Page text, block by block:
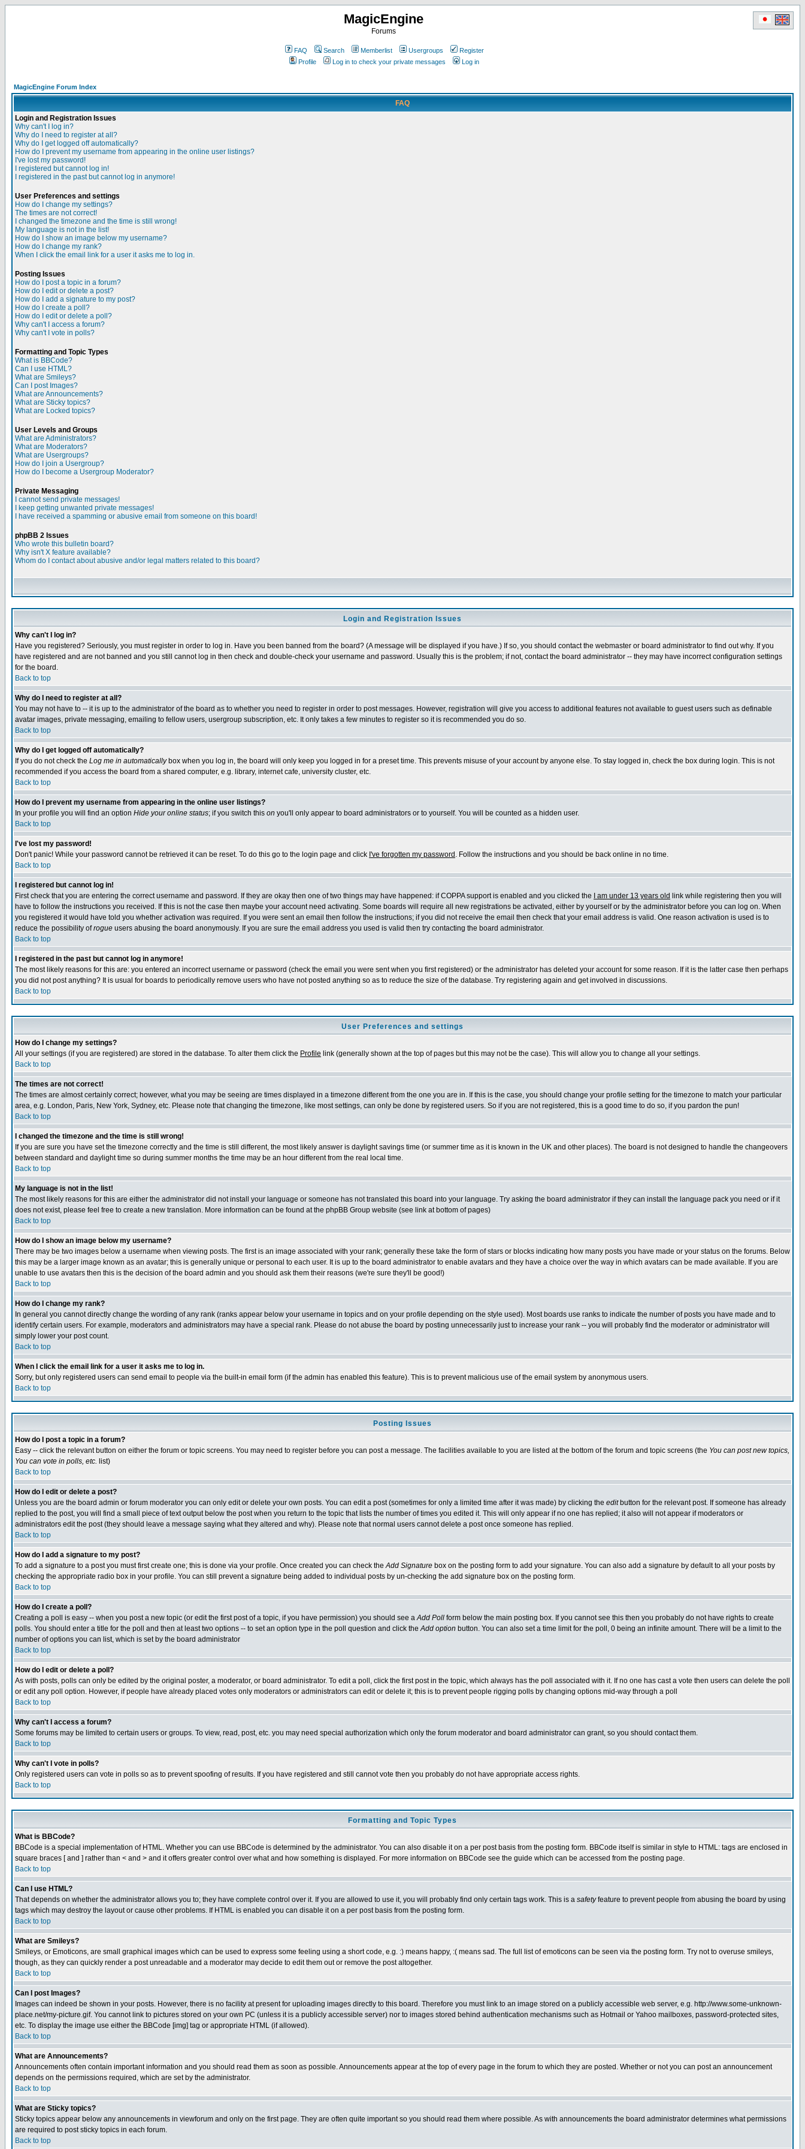
MagicEngine
Forums
FAQ Search Memberlist Usergroups
Register
Profile
Log in to check your private messages Log in
MagicEngine Forum Index
FAQ
Login and Registration Issues
Why can't I log in?
Why do I need to register at all?
Why do I get logged off automatically?
How do I prevent my username from appearing in the online user listings?
I've lost my password!
I registered but cannot log in!
I registered in the past but cannot log in anymore!
User Preferences and settings
How do I change my settings?
The times are not correct!
I changed the timezone and the time is still wrong!
My language is not in the list!
How do I show an image below my username?
How do I change my rank?
When I click the email link for a user it asks me to log in.
Posting Issues
How do I post a topic in a forum?
How do I edit or delete a post?
How do I add a signature to my post?
How do I create a poll?
How do I edit or delete a poll?
Why can't I access a forum?
Why can't I vote in polls?
Formatting and Topic Types
What is BBCode?
Can I use HTML?
What are Smileys?
Can I post Images?
What are Announcements?
What are Sticky topics?
What are Locked topics?
User Levels and Groups
What are Administrators?
What are Moderators?
What are Usergroups?
How do I join a Usergroup?
How do I become a Usergroup Moderator?
Private Messaging
I cannot send private messages!
I keep getting unwanted private messages!
I have received a spamming or abusive email from someone on this board!
phpBB 2 Issues
Who wrote this bulletin board?
Why isn't X feature available?
Whom do I contact about abusive and/or legal matters related to this board?
Login and Registration Issues
Why can't I log in?
Have you registered? Seriously, you must register in order to log in. Have you been banned from the board? (A message will be displayed if you have.) If so, you should contact the webmaster or board administrator to find out why. If you
have registered and are not banned and you still cannot log in then check and double-check your username and password. Usually this is the problem; if not, contact the board administrator -- they may have incorrect configuration settings
for the board.
Back to top
Why do I need to register at all?
You may not have to -- it is up to the administrator of the board as to whether you need to register in order to post messages. However, registration will give you access to additional features not available to guest users such as definable
avatar images, private messaging, emailing to fellow users, usergroup subscription, etc. It only takes a few minutes to register so it is recommended you do so.
Back to top
Why do I get logged off automatically?
If you do not check the Log me in automaticallybox when you log in, the board will only keep you logged in for a preset time. This prevents misuse of your account by anyone else. To stay logged in, check the box during login. This is not
recommended if you access the board from a shared computer, e.g. library, internet cafe, university cluster, etc.
Back to top
How do I prevent my username from appearing in the online user listings?
In your profile you will find an option Hide your online status; if you switch this on you'll only appear to board administrators or to yourself. You will be counted as a hidden user.
Back to top
I've lost my password!
Don't panic! While your password cannot be retrieved it can be reset. To do this go to the login page and click I've forgotten my password . Follow the instructions and you should be back online in no time.
Back to top
I registered but cannot log in!
First check that you are entering the correct username and password. If they are okay then one of two things may have happened: if COPPA support is enabled and you clicked the
I am under 13 years old link while registering then you will
have to follow the instructions you received. If this is not the case then maybe your account need activating. Some boards will require all new registrations be activated, either by yourself or by the administrator before you can log on. When
you registered it would have told you whether activation was required. If you were sent an email then follow the instructions; if you did not receive the email then check that your email address is valid. One reason activation is used is to
reduce the possibility ofrogue users abusing the board anonymously. If you are sure the email address you used is valid then try contacting the board administrator.
Back to top
I registered in the past but cannot log in anymore!
The most likely reasons for this are: you entered an incorrect username or password (check the email you were sent when you first registered) or the administrator has deleted your account for some reason. If it is the latter case then perhaps
you did not post anything? It is usual for boards to periodically remove users who have not posted anything so as to reduce the size of the database. Try registering again and get involved in discussions.
Back to top
User Preferences and settings
How do I change my settings?
All your settings (if you are registered) are stored in the database. To alter them click the Profile link (generally shown at the top of pages but this may not be the case). This will allow you to change all your settings.
Back to top
The times are not correct!
The times are almost certainly correct; however, what you may be seeing are times displayed in a timezone different from the one you are in. If this is the case, you should change your profile setting for the timezone to match your particular
area, e.g. London, Paris, New York, Sydney, etc. Please note that changing the timezone, like most settings, can only be done by registered users. So if you are not registered, this is a good time to do so, if you pardon the pun!
Back to top
I changed the timezone and the time is still wrong!
If you are sure you have set the timezone correctly and the time is still different, the most likely answer is daylight savings time (or summer time as it is known in the UK and other places). The board is not designed to handle the changeovers
between standard and daylight time so during summer months the time may be an hour different from the real local time.
Back to top
My language is not in the list!
The most likely reasons for this are either the administrator did not install your language or someone has not translated this board into your language. Try asking the board administrator if they can install the language pack you need or if it
does not exist, please feel free to create a new translation. More information can be found at the phpBB Group website (see link at bottom of pages)
Back to top
How do I show an image below my username?
There may be two images below a username when viewing posts. The first is an image associated with your rank; generally these take the form of stars or blocks indicating how many posts you have made or your status on the forums. Below
this may be a larger image known as an avatar; this is generally unique or personal to each user. It is up to the board administrator to enable avatars and they have a choice over the way in which avatars can be made available. If you are
unable to use avatars then this is the decision of the board admin and you should ask them their reasons (we're sure they'll be good!)
Back to top
How do I change my rank?
In general you cannot directly change the wording of any rank (ranks appear below your username in topics and on your profile depending on the style used). Most boards use ranks to indicate the number of posts you have made and to
identify certain users. For example, moderators and administrators may have a special rank. Please do not abuse the board by posting unnecessarily just to increase your rank -- you will probably find the moderator or administrator will
simply lower your post count.
Back to top
When I click the email link for a user it asks me to log in.
Sorry, but only registered users can send email to people via the built-in email form (if the admin has enabled this feature). This is to prevent malicious use of the email system by anonymous users.
Back to top
Posting Issues
How do I post a topic in a forum?
Easy -- click the relevant button on either the forum or topic screens. You may need to register before you can post a message. The facilities available to you are listed at the bottom of the forum and topic screens (the You can post new topics,
You can vote in polls, etc. list)
Back to top
How do I edit or delete a post?
Unless you are the board admin or forum moderator you can only edit or delete your own posts. You can edit a post (sometimes for only a limited time after it was made) by clicking the editbutton for the relevant post. If someone has already
replied to the post, you will find a small piece of text output below the post when you return to the topic that lists the number of times you edited it. This will only appear if no one has replied; it also will not appear if moderators or
administrators edit the post (they should leave a message saying what they altered and why). Please note that normal users cannot delete a post once someone has replied.
Back to top
How do I add a signature to my post?
To add a signature to a post you must first create one; this is done via your profile. Once created you can check theAdd Signature box on the posting form to add your signature. You can also add a signature by default to all your posts by
checking the appropriate radio box in your profile. You can still prevent a signature being added to individual posts by un-checking the add signature box on the posting form.
Back to top
How do I create a poll?
Creating a poll is easy -- when you post a new topic (or edit the first post of a topic, if you have permission) you should see aAdd Poll form below the main posting box. If you cannot see this then you probably do not have rights to create
polls. You should enter a title for the poll and then at least two options -- to set an option type in the poll question and click theAdd option button. You can also set a time limit for the poll, 0 being an infinite amount. There will be a limit to the
number of options you can list, which is set by the board administrator
Back to top
How do I edit or delete a poll?
As with posts, polls can only be edited by the original poster, a moderator, or board administrator. To edit a poll, click the first post in the topic, which always has the poll associated with it. If no one has cast a vote then users can delete the poll
or edit any poll option. However, if people have already placed votes only moderators or administrators can edit or delete it; this is to prevent people rigging polls by changing options mid-way through a poll
Back to top
Why can't I access a forum?
Some forums may be limited to certain users or groups. To view, read, post, etc. you may need special authorization which only the forum moderator and board administrator can grant, so you should contact them.
Back to top
Why can't I vote in polls?
Only registered users can vote in polls so as to prevent spoofing of results. If you have registered and still cannot vote then you probably do not have appropriate access rights.
Back to top
Formatting and Topic Types
What is BBCode?
BBCode is a special implementation of HTML. Whether you can use BBCode is determined by the administrator. You can also disable it on a per post basis from the posting form. BBCode itself is similar in style to HTML: tags are enclosed in
square braces [ and ] rather than < and > and it offers greater control over what and how something is displayed. For more information on BBCode see the guide which can be accessed from the posting page.
Back to top
Can I use HTML?
That depends on whether the administrator allows you to; they have complete control over it. If you are allowed to use it, you will probably find only certain tags work. This is a safetyfeature to prevent people from abusing the board by using
tags which may destroy the layout or cause other problems. If HTML is enabled you can disable it on a per post basis from the posting form.
Back to top
What are Smileys?
Smileys, or Emoticons, are small graphical images which can be used to express some feeling using a short code, e.g. :) means happy, :( means sad. The full list of emoticons can be seen via the posting form. Try not to overuse smileys,
though, as they can quickly render a post unreadable and a moderator may decide to edit them out or remove the post altogether.
Back to top
Can I post Images?
Images can indeed be shown in your posts. However, there is no facility at present for uploading images directly to this board. Therefore you must link to an image stored on a publicly accessible web server, e.g. http://www.some-unknown-
place.net/my-picture.gif. You cannot link to pictures stored on your own PC (unless it is a publicly accessible server) nor to images stored behind authentication mechanisms such as Hotmail or Yahoo mailboxes, password-protected sites,
etc. To display the image use either the BBCode [img] tag or appropriate HTML (if allowed).
Back to top
What are Announcements?
Announcements often contain important information and you should read them as soon as possible. Announcements appear at the top of every page in the forum to which they are posted. Whether or not you can post an announcement
depends on the permissions required, which are set by the administrator.
Back to top
What are Sticky topics?
Sticky topics appear below any announcements in viewforum and only on the first page. They are often quite important so you should read them where possible. As with announcements the board administrator determines what permissions
are required to post sticky topics in each forum.
Back to top